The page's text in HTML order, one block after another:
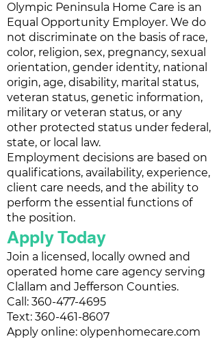
Olympic Peninsula Home Care is an
Equal Opportunity Employer. We do
not discriminate on the basis of race,
color, religion, sex, pregnancy, sexual
orientation, gender identity, national
origin, age, disability, marital status,
veteran status, genetic information,
military or veteran status, or any
other protected status under federal,
state, or local law.
Employment decisions are based on
qualifications, availability, experience,
client care needs, and the ability to
perform the essential functions of
the position.
Apply Today
Join a licensed, locally owned and
operated home care agency serving
Clallam and Jefferson Counties.
Call: 360-477-4695
Text: 360-461-8607
Apply online: olypenhomecare.com